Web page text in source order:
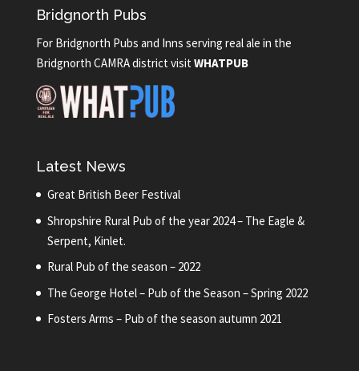
Bridgnorth Pubs
For Bridgnorth Pubs and Inns serving real ale in the
Bridgnorth CAMRA district visit WHATPUB
Latest News
Great British Beer Festival
Shropshire Rural Pub of the year 2024 – The Eagle &
Serpent, Kinlet.
Rural Pub of the season – 2022
The George Hotel – Pub of the Season – Spring 2022
Fosters Arms – Pub of the season autumn 2021